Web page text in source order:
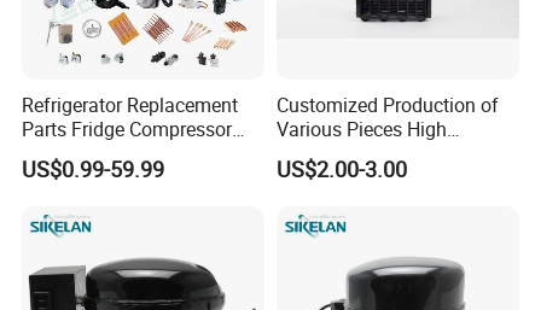
Refrigerator Replacement
Parts Fridge Compressor
Thermostat Motor All Kinds
of Freezer Appliance Spare
US$0.99-59.99
Customized Production of
Various Pieces High
Efficiency Refrigerator
Evaporator/Wire Tube Dry
US$2.00-3.00